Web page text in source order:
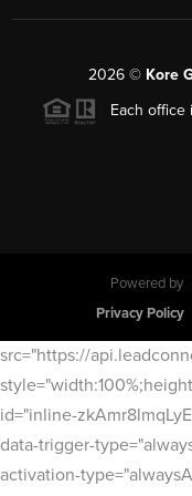
2026© Kore
Each office
Powered by
Privacy Policy
src="https://
id="inline-
data-trigger-
activation-